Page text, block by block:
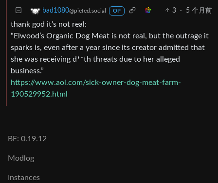
bad1080@piefed.social OP 3 · 5 个月前
thank god it’s not real:
“Elwood’s Organic Dog Meat is not real, but the outrage it
sparks is, even after a year since its creator admitted that
she was receiving d**th threats due to her alleged
business.”
https://www.aol.com/sick-owner-dog-meat-farm-
190529952.html
BE: 0.19.12
Modlog
Instances